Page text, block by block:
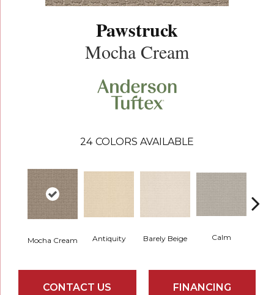
Pawstruck
Mocha Cream
24 COLORS AVAILABLE
Mocha Cream Antiquity Barely Beige Calm
CONTACT US FINANCING